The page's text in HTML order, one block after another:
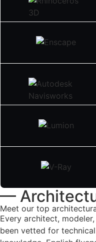
—
Meet our top
Every architect,
been vetted for